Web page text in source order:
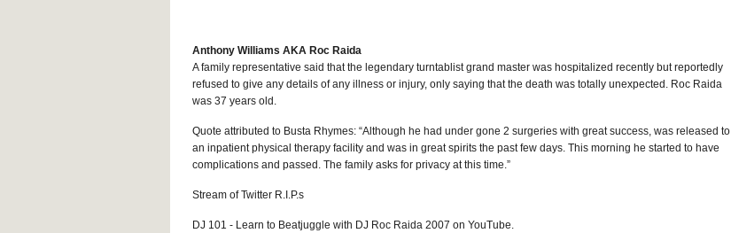
Anthony Williams AKA Roc Raida
A family representative said that the legendary turntablist grand master was hospitalized recently but reportedly
refused to give any details of any illness or injury, only saying that the death was totally unexpected. Roc Raida
was 37 years old.
Quote attributed to Busta Rhymes: “Although he had under gone 2 surgeries with great success, was released to
an inpatient physical therapy facility and was in great spirits the past few days. This morning he started to have
complications and passed. The family asks for privacy at this time.”
Stream of Twitter R.I.P.s
DJ 101 - Learn to Beatjuggle with DJ Roc Raida 2007 on YouTube.